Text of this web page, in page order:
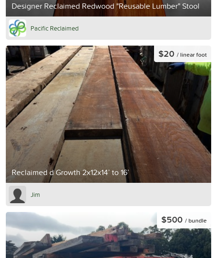
Designer Reclaimed Redwood "Reusable Lumber" Stool
Pacific Reclaimed
Reclaimed d Growth 2x12x14’ to 16’
$20 / linear foot
Jim
$500 / bundle